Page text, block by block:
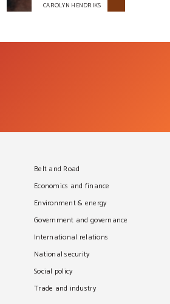
CAROLYN HENDRIKS
Belt and Road
Economics and finance
Environment & energy
Government and governance
International relations
National security
Social policy
Trade and industry